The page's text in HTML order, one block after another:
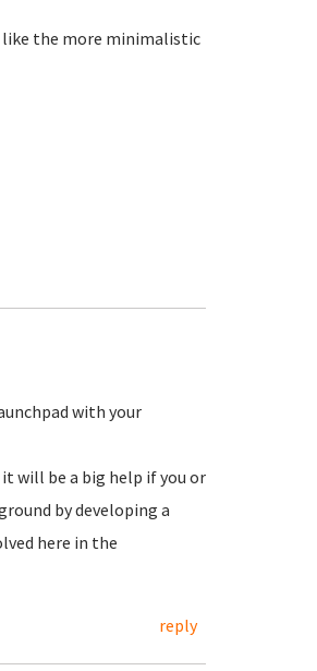
like the more minimalistic
with your
will be a big help if you or
by developing a
here in the
reply